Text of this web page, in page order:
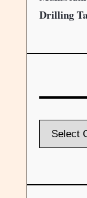
Drilling